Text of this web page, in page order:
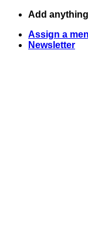
Skip
content
Add
Assign a
Newsletter